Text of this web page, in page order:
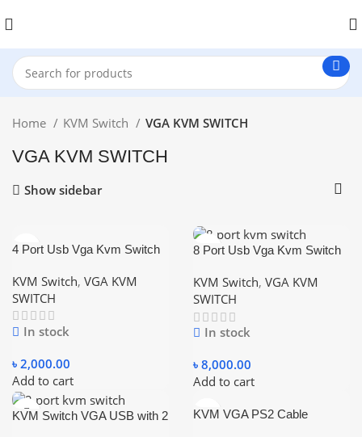
Home KVM Switch VGA KVM SWITCH
VGA KVM SWITCH
Show sidebar
4 Port Usb Vga Kvm Switch
KVM Switch, VGA KVM
SWITCH
In stock
৳ 2,000.00
Add to cart
8 Port Usb Vga Kvm Switch
KVM Switch, VGA KVM
SWITCH
In stock
৳ 8,000.00
Add to cart
KVM Switch VGA USB with 2
KVM VGA PS2 Cable